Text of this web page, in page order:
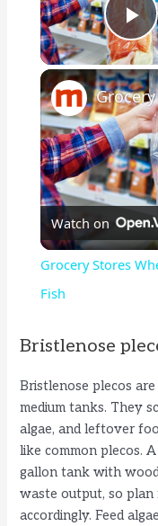
Watch on
Grocery Stores
Fish
Bristlenose
Bristlenose plecos
medium tanks. They
algae, and leftover
like common plecos.
gallon tank with
waste output, so
accordingly. Feed